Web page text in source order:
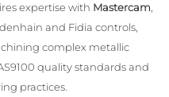
expertise with Mastercam
and Fidia controls,
complex metallic
quality standards and
practices.